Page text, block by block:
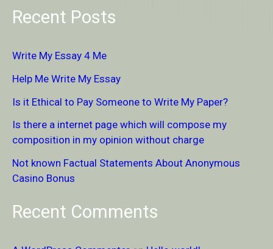
a
c
h
f
o
r
:
Recent Posts
Write My Essay 4 Me
Help Me Write My Essay
Is it Ethical to Pay Someone to Write My Paper?
Is there a internet page which will compose my
composition in my opinion without charge
Not known Factual Statements About Anonymous
Casino Bonus
Recent Comments